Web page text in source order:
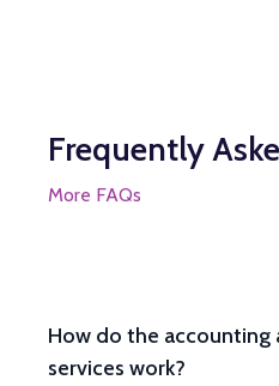
Frequently
More FAQs
How do the accounting
services work?